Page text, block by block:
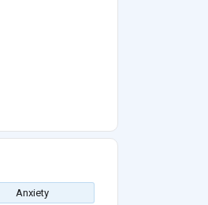
Anxiety